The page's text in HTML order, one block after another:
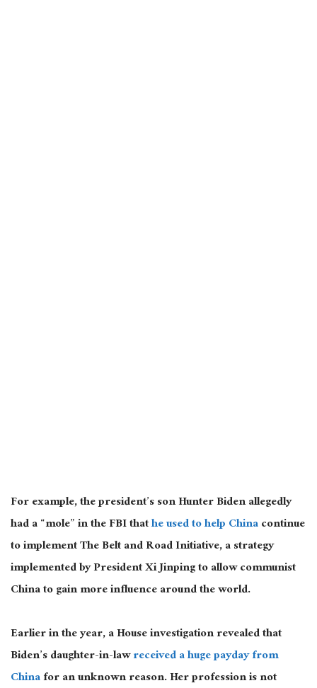
For example, the president’s son Hunter Biden allegedly
had a “mole” in the FBI thathe used to help Chinacontinue
to implement The Belt and Road Initiative, a strategy
implemented by President Xi Jinping to allow communist
China to gain more influence around the world.
Earlier in the year, a House investigation revealed that
Biden’s daughter-in-lawreceived a huge payday from
Chinafor an unknown reason. Her profession is not